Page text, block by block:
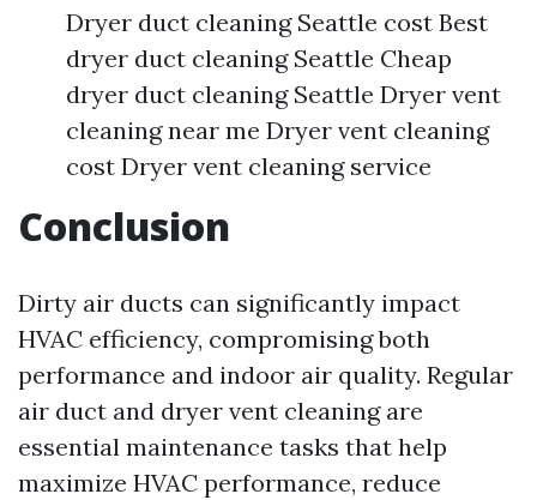
Dryer duct cleaning Seattle cost Best
dryer duct cleaning Seattle Cheap
dryer duct cleaning Seattle Dryer vent
cleaning near me Dryer vent cleaning
cost Dryer vent cleaning service
Conclusion
Dirty air ducts can significantly impact
HVAC efficiency, compromising both
performance and indoor air quality. Regular
air duct and dryer vent cleaning are
essential maintenance tasks that help
maximize HVAC performance, reduce